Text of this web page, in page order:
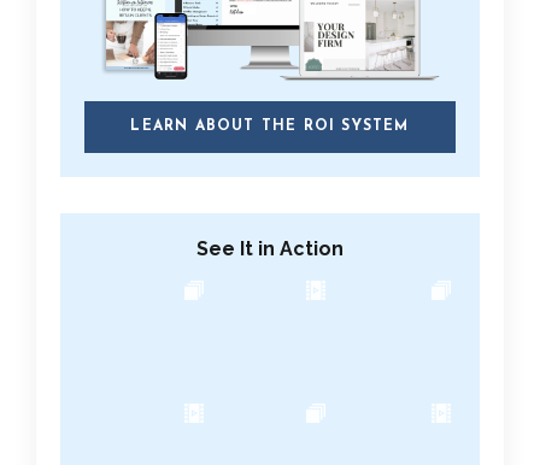
LEARN ABOUT THE ROI SYSTEM
See It in Action